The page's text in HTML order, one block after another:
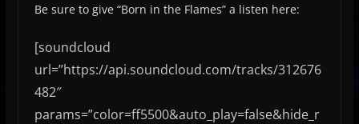
Be sure to give “Born in the Flames” a listen here:
[soundcloud
url=”https://api.soundcloud.com/tracks/312676
482″
params=”color=ff5500&auto_play=false&hide_r